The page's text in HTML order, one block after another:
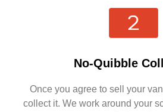
No-Quibble
Once you agree to sell your
collect it. We work around your